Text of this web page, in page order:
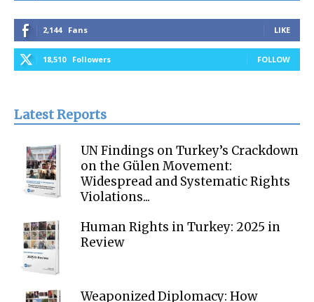
2,144 Fans LIKE
18,510 Followers FOLLOW
Latest Reports
UN Findings on Turkey’s Crackdown
on the Gülen Movement:
Widespread and Systematic Rights
Violations...
Human Rights in Turkey: 2025 in
Review
Weaponized Diplomacy: How